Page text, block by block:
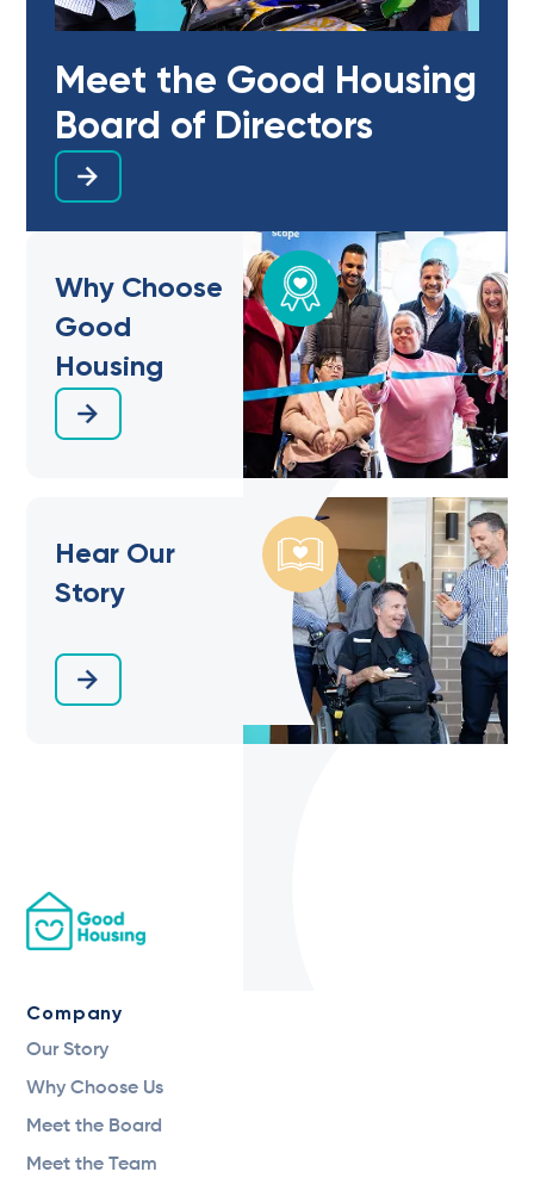
Meet the Good Housing
Board of Directors
Why Choose
Good
Housing
Hear Our
Story
Company
Our Story
Why Choose Us
Meet the Board
Meet the Team